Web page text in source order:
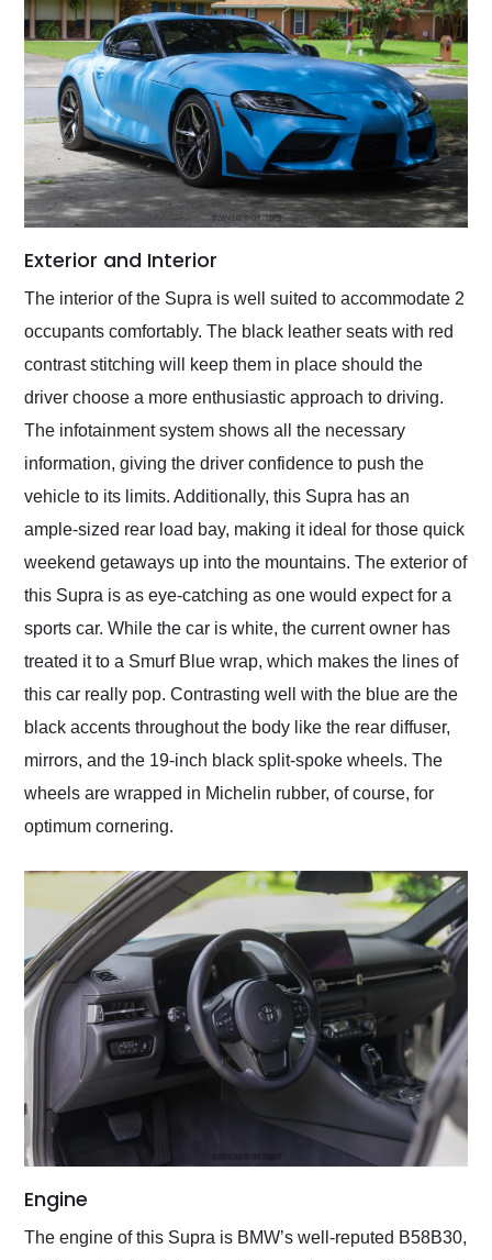
Exterior and Interior
The interior of the Supra is well suited to accommodate 2
occupants comfortably. The black leather seats with red
contrast stitching will keep them in place should the
driver choose a more enthusiastic approach to driving.
The infotainment system shows all the necessary
information, giving the driver confidence to push the
vehicle to its limits. Additionally, this Supra has an
ample-sized rear load bay, making it ideal for those quick
weekend getaways up into the mountains. The exterior of
this Supra is as eye-catching as one would expect for a
sports car. While the car is white, the current owner has
treated it to a Smurf Blue wrap, which makes the lines of
this car really pop. Contrasting well with the blue are the
black accents throughout the body like the rear diffuser,
mirrors, and the 19-inch black split-spoke wheels. The
wheels are wrapped in Michelin rubber, of course, for
optimum cornering.
Engine
The engine of this Supra is BMW’s well-reputed B58B30,